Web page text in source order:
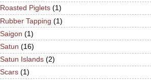
Roasted Piglets (1)
Rubber Tapping (1)
Saigon (1)
Satun (16)
Satun Islands (2)
Scars (1)